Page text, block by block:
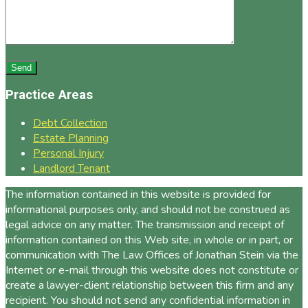
Practice Areas
Debt Collection
Estate Planning
Personal Injury
Landlord Tenant
The information contained in this website is provided for
informational purposes only, and should not be construed as
legal advice on any matter. The transmission and receipt of
information contained on this Web site, in whole or in part, or
communication with The Law Offices of Jonathan Stein via the
Internet or e-mail through this website does not constitute or
create a lawyer-client relationship between this firm and any
recipient. You should not send any confidential information in